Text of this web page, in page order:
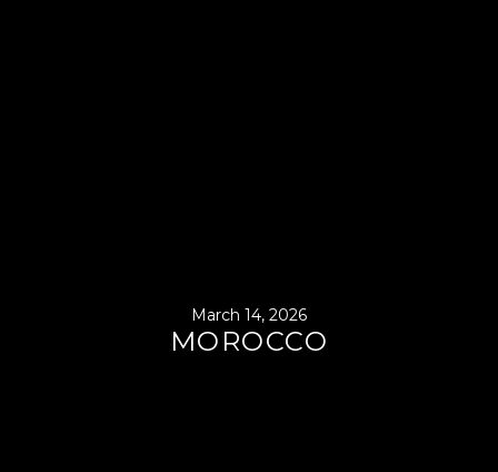
March 14, 2026
MOROCCO